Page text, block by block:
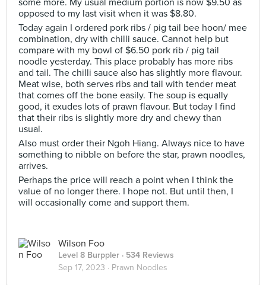
some more. My usual medium portion is now $9.50 as
opposed to my last visit when it was $8.80.
Today again I ordered pork ribs / pig tail bee hoon/ mee
combination, dry with chilli sauce. Cannot help but
compare with my bowl of $6.50 pork rib / pig tail
noodle yesterday. This place probably has more ribs
and tail. The chilli sauce also has slightly more flavour.
Meat wise, both serves ribs and tail with tender meat
that comes off the bone easily. The soup is equally
good, it exudes lots of prawn flavour. But today I find
that their ribs is slightly more dry and chewy than
usual.
Also must order their Ngoh Hiang. Always nice to have
something to nibble on before the star, prawn noodles,
arrives.
Perhaps the price will reach a point when I think the
value of no longer there. I hope not. But until then, I
will occasionally come and support them.
Wilson Foo
Level 8 Burppler · 534 Reviews
Sep 17, 2023 · Prawn Noodles